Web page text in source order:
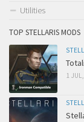
Utilities
TOP STELLARIS MODS
1